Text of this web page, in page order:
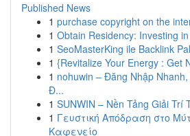
Published News
1 purchase copyright on the
1 Obtain Residency: Investing
1 SeoMasterKing ile Backlink
1 {Revitalize Your Energy : Get
1 nohuwin – Đăng Nhập
Đ...
1 SUNWIN – Nền Tảng Giải Trí
1 Γευστική Απόδραση στο
Καφενείο